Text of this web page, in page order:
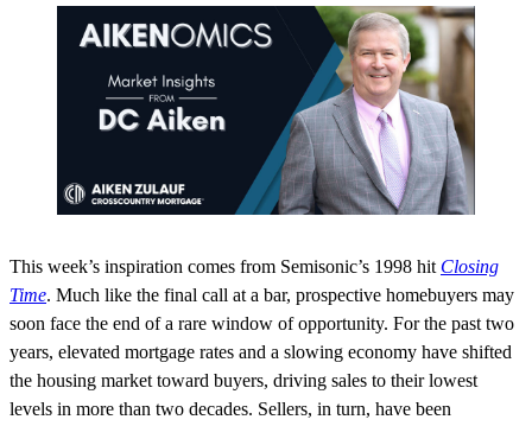
This week’s inspiration comes from Semisonic’s 1998 hit Closing
Time. Much like the final call at a bar, prospective homebuyers may
soon face the end of a rare window of opportunity. For the past two
years, elevated mortgage rates and a slowing economy have shifted
the housing market toward buyers, driving sales to their lowest
levels in more than two decades. Sellers, in turn, have been